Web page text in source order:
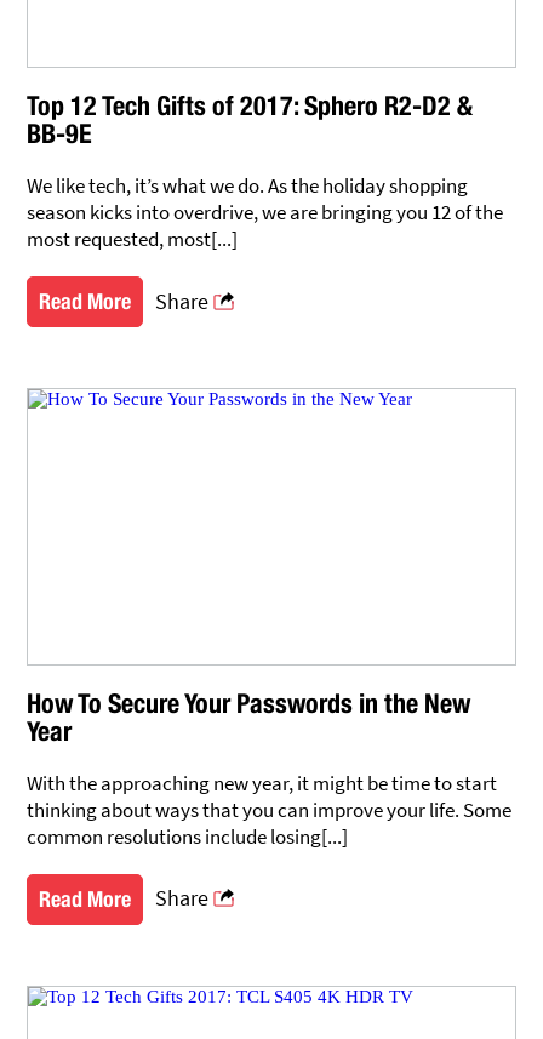
Top 12 Tech Gifts of 2017: Sphero R2-D2 &
BB-9E
We like tech, it’s what we do. As the holiday shopping
season kicks into overdrive, we are bringing you 12 of the
most requested, most[...]
Read More Share
How To Secure Your Passwords in the New
Year
With the approaching new year, it might be time to start
thinking about ways that you can improve your life. Some
common resolutions include losing[...]
Read More Share